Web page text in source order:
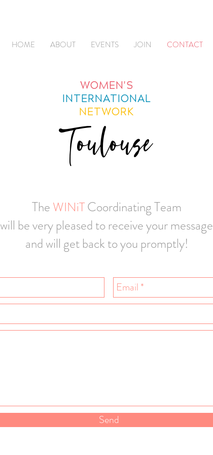
HOME ABOUT EVENTS JOIN CONTACT
WOMEN'S
INTERNATIONAL
NETWORK
Toulouse
The WINiTCoordinating Team
will be very pleased to receive your message
and will get back to you promptly!
Send